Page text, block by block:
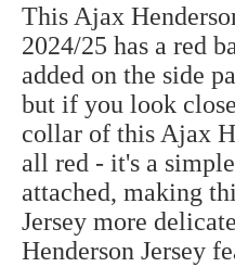
This Ajax
2024/25 has a red
added on the side
but if you look
collar of this Ajax
all red - it's a
attached, making
Jersey more
Henderson Jersey